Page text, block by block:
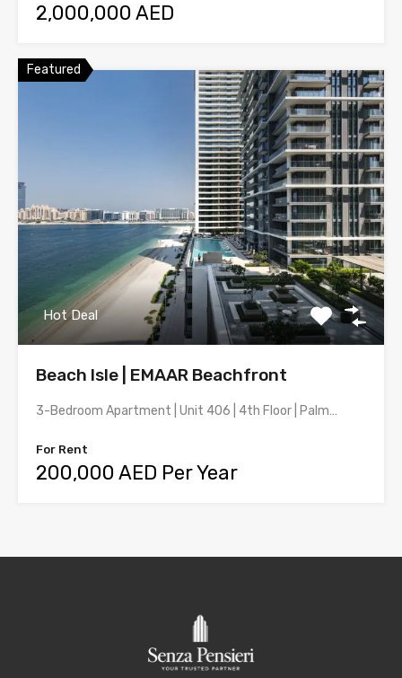
2,000,000 AED
Featured
Hot Deal
Beach Isle | EMAAR Beachfront
3-Bedroom Apartment | Unit 406 | 4th Floor | Palm…
For Rent
200,000 AED Per Year